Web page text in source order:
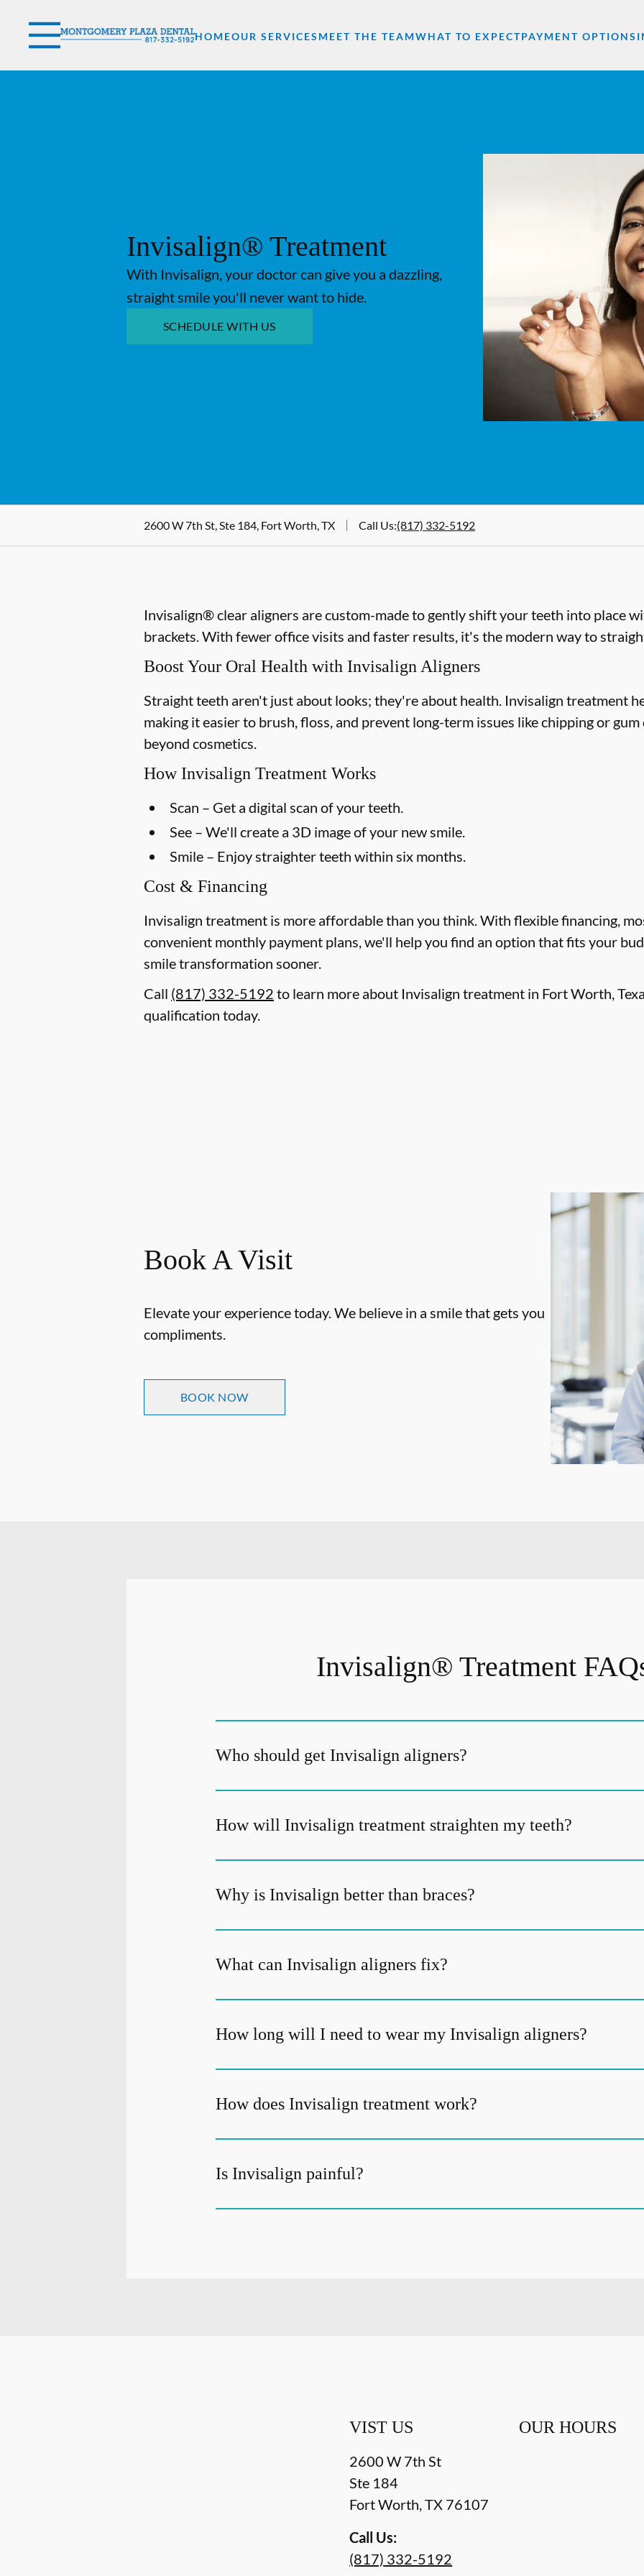
HOMEOUR SERVICES MEET THE TEAMWHAT TO EXPECTPAYMENT OPTIONS
Invisalign® Treatment
With Invisalign, your doctor can give you a dazzling,
straight smile you'll never want to hide.
SCHEDULE WITH US
2600 W 7th St, Ste 184, Fort Worth, TX Call Us:(817) 332-5192
Invisalign® clear aligners are custom-made to gently shift your teeth into place
brackets. With fewer office visits and faster results, it's the modern way to
Boost Your Oral Health with Invisalign Aligners
Straight teeth aren't just about looks; they're about health. Invisalign treatment
making it easier to brush, floss, and prevent long-term issues like chipping or
beyond cosmetics.
How Invisalign Treatment Works
Scan – Get a digital scan of your teeth.
See – We'll create a 3D image of your new smile.
Smile – Enjoy straighter teeth within six months.
Cost & Financing
Invisalign treatment is more affordable than you think. With flexible financing,
convenient monthly payment plans, we'll help you find an option that fits your
smile transformation sooner.
Call (817) 332-5192 to learn more about Invisalign treatment in Fort Worth,
qualification today.
Book A Visit
Elevate your experience today. We believe in a smile that gets you
compliments.
BOOK NOW
Invisalign® Treatment
Who should get Invisalign aligners?
How will Invisalign treatment straighten my teeth?
Why is Invisalign better than braces?
What can Invisalign aligners fix?
How long will I need to wear my Invisalign aligners?
How does Invisalign treatment work?
Is Invisalign painful?
VIST US
2600 W 7th St
Ste 184
Fort Worth TX 76107
Call Us:
(817) 332-5192
OUR HOURS